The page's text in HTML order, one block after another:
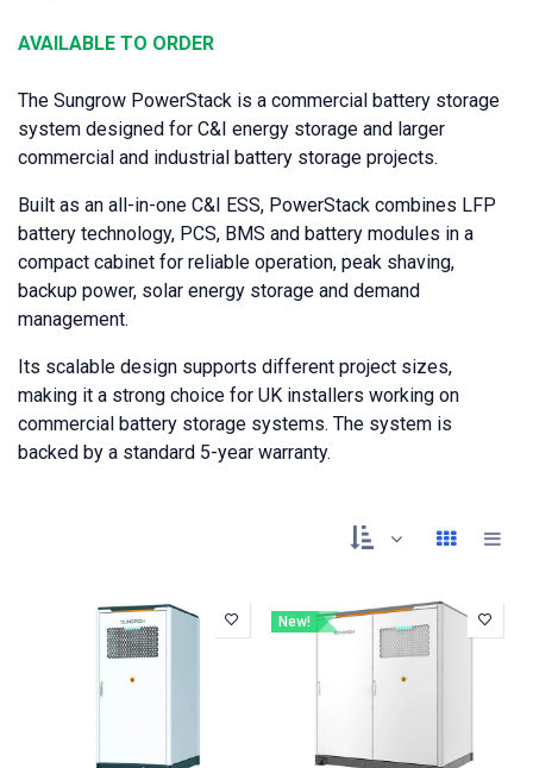
AVAILABLE TO ORDER
The Sungrow PowerStack is a commercial battery storage
system designed for C&I energy storage and larger
commercial and industrial battery storage projects.
Built as an all-in-one C&I ESS, PowerStack combines LFP
battery technology, PCS, BMS and battery modules in a
compact cabinet for reliable operation, peak shaving,
backup power, solar energy storage and demand
management.
Its scalable design supports different project sizes,
making it a strong choice for UK installers working on
commercial battery storage systems. The system is
backed by a standard 5-year warranty.
New!